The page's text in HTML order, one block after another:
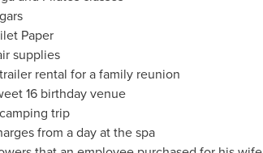
Paper
supplies
rental for a family reunion
16 birthday venue
trip
from a day at the spa